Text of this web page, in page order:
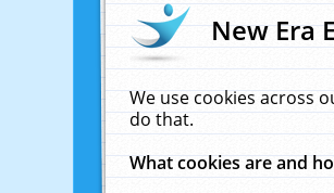
New Era
We use cookies across
do that.
What cookies are and